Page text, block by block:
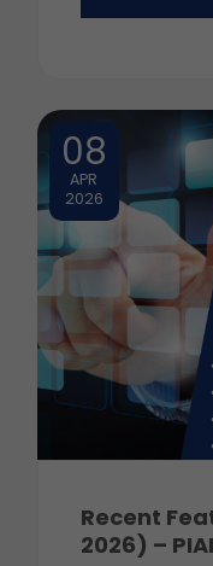
08
APR
2026
Recent
2026) –